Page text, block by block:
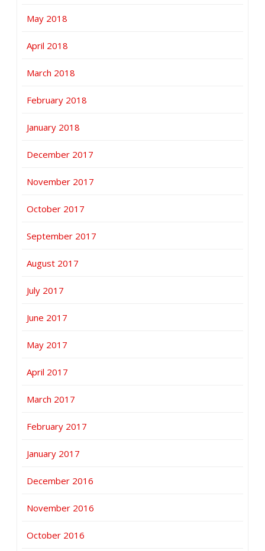
May 2018
April 2018
March 2018
February 2018
January 2018
December 2017
November 2017
October 2017
September 2017
August 2017
July 2017
June 2017
May 2017
April 2017
March 2017
February 2017
January 2017
December 2016
November 2016
October 2016